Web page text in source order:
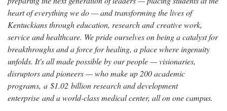
heart of everything we do — and transforming the lives of
Kentuckians through education, research and creative work,
service and healthcare. We pride ourselves on being a catalyst for
breakthroughs and a force for healing, a place where ingenuity
unfolds. It's all made possible by our people — visionaries,
disruptors and pioneers — who make up 200 academic
programs, a $1.02 billion research and development
enterprise and a world-class medical center, all on one campus.